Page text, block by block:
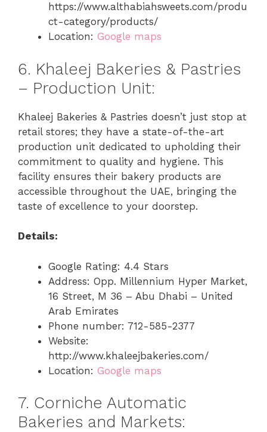
https://www.althabiahsweets.com/produ
ct-category/products/
Location: Google maps
6. Khaleej Bakeries & Pastries
– Production Unit:
Khaleej Bakeries & Pastries doesn’t just stop at
retail stores; they have a state-of-the-art
production unit dedicated to upholding their
commitment to quality and hygiene. This
facility ensures their bakery products are
accessible throughout the UAE, bringing the
taste of excellence to your doorstep.
Details:
Google Rating: 4.4 Stars
Address: Opp. Millennium Hyper Market,
16 Street, M 36 – Abu Dhabi – United
Arab Emirates
Phone number: 712-585-2377
Website:
http://www.khaleejbakeries.com/
Location: Google maps
7. Corniche Automatic
Bakeries and Markets: